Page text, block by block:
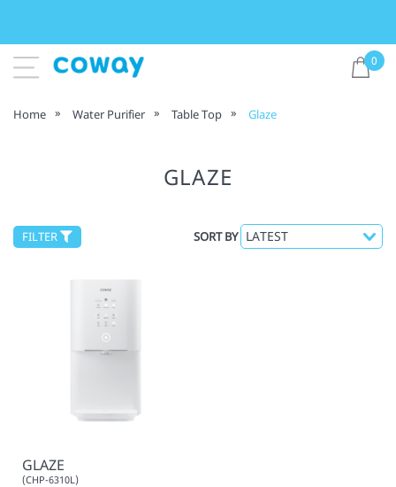
0
Home Water Purifier Table Top Glaze
GLAZE
FILTER SORT BY
GLAZE
(CHP-6310L)